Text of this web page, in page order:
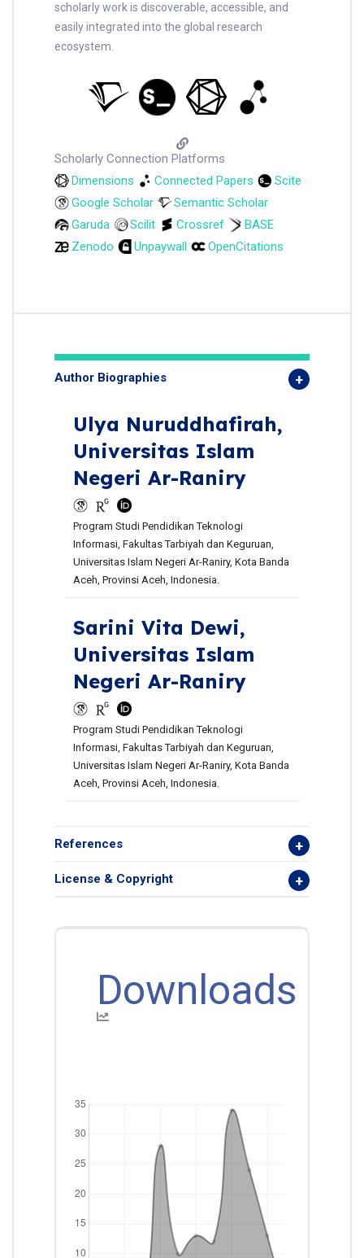
scholarly work is discoverable, accessible, and
easily integrated into the global research
ecosystem.
Scholarly Connection Platforms
Dimensions
Connected Papers
Scite
Google Scholar
Semantic Scholar
Garuda
Scilit Crossref
BASE
Zenodo
Unpaywall OpenCitations
Author Biographies
Ulya Nuruddhafirah,
Universitas Islam
Negeri Ar-Raniry
Program Studi Pendidikan Teknologi
Informasi, Fakultas Tarbiyah dan Keguruan,
Universitas Islam Negeri Ar-Raniry, Kota Banda
Aceh, Provinsi Aceh, Indonesia.
Sarini Vita Dewi,
Universitas Islam
Negeri Ar-Raniry
Program Studi Pendidikan Teknologi
Informasi, Fakultas Tarbiyah dan Keguruan,
Universitas Islam Negeri Ar-Raniry, Kota Banda
Aceh, Provinsi Aceh, Indonesia.
References
License & Copyright
Downloads